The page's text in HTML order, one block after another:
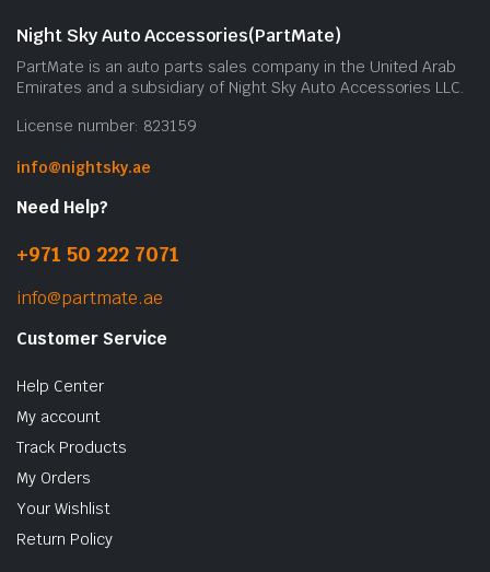
Night Sky Auto Accessories(PartMate)
PartMate is an auto parts sales company in the United Arab
Emirates and a subsidiary of Night Sky Auto Accessories LLC.
License number: 823159
info@nightsky.ae
Need Help?
+971 50 222 7071
info@partmate.ae
Customer Service
Help Center
My account
Track Products
My Orders
Your Wishlist
Return Policy